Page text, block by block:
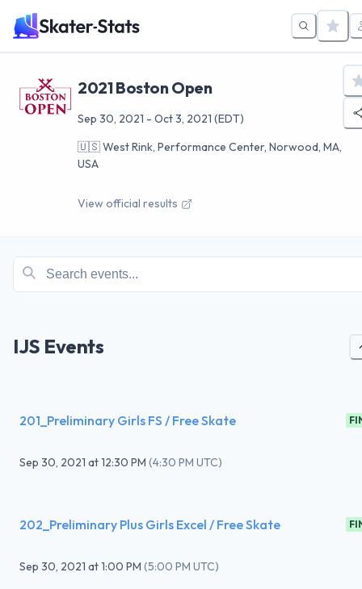
2021 Boston Open
Sep 30, 2021 - Oct 3, 2021 (EDT)
🇺🇸West Rink, Performance Center, Norwood, MA,
USA
View official results
IJS Events
201_Preliminary Girls FS / Free Skate
Sep 30, 2021 at12:30 PM (4:30 PM UTC)
202_Preliminary Plus Girls Excel / Free Skate
Sep 30, 2021 at1:00 PM (5:00 PM UTC)